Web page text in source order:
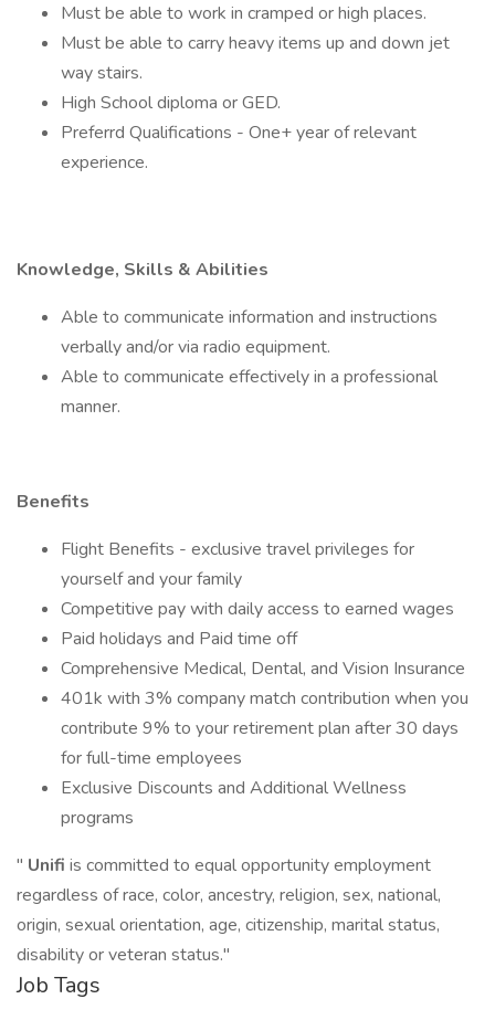
Must be able to work in cramped or high places.
Must be able to carry heavy items up and down jet
way stairs.
High School diploma or GED.
Preferrd Qualifications - One+ year of relevant
experience.
Knowledge, Skills & Abilities
Able to communicate information and instructions
verbally and/or via radio equipment.
Able to communicate effectively in a professional
manner.
Benefits
Flight Benefits - exclusive travel privileges for
yourself and your family
Competitive pay with daily access to earned wages
Paid holidays and Paid time off
Comprehensive Medical, Dental, and Vision Insurance
401k with 3% company match contribution when you
contribute 9% to your retirement plan after 30 days
for full-time employees
Exclusive Discounts and Additional Wellness
programs
" Unifi is committed to equal opportunity employment
regardless of race, color, ancestry, religion, sex, national,
origin, sexual orientation, age, citizenship, marital status,
disability or veteran status."
Job Tags